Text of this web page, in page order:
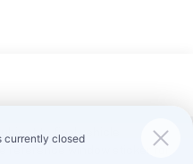
to final vehicle
reference window sticker for